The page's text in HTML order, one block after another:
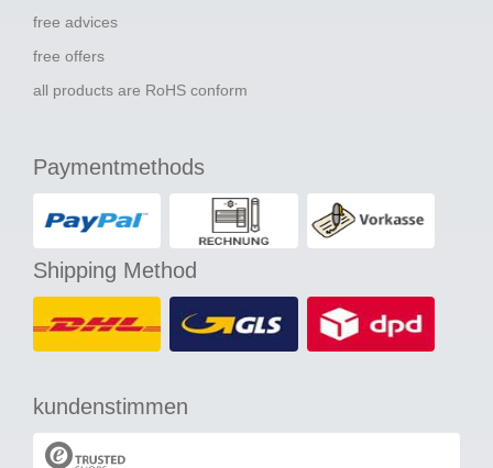
free advices
free offers
all products are RoHS conform
Paymentmethods
Shipping Method
kundenstimmen